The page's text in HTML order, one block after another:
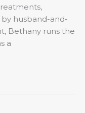
husband-and-
Bethany runs the
a